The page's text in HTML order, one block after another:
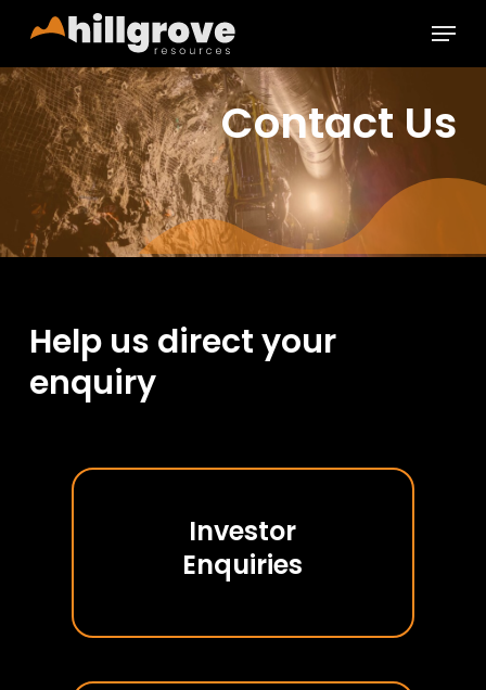
main
content
Menu
Contact Us
Help us direct your
enquiry
Investor
Enquiries
Close